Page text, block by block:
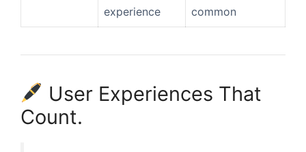
experience
common
User Experiences That
Count.